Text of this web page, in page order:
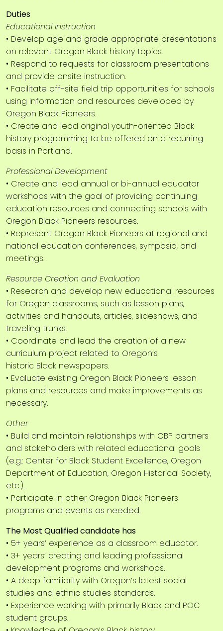
Duties
Educational Instruction
• Develop age and grade appropriate presentations
on relevant Oregon Black history topics.
• Respond to requests for classroom presentations
and provide onsite instruction.
• Facilitate off-site field trip opportunities for schools
using information and resources developed by
Oregon Black Pioneers.
• Create and lead original youth-oriented Black
history programming to be offered on a recurring
basis in Portland.
Professional Development
• Create and lead annual or bi-annual educator
workshops with the goal of providing continuing
education resources and connecting schools with
Oregon Black Pioneers resources.
• Represent Oregon Black Pioneers at regional and
national education conferences, symposia, and
meetings.
Resource Creation and Evaluation
• Research and develop new educational resources
for Oregon classrooms, such as lesson plans,
activities and handouts, articles, slideshows, and
traveling trunks.
• Coordinate and lead the creation of a new
curriculum project related to Oregon’s
historic Black newspapers.
• Evaluate existing Oregon Black Pioneers lesson
plans and resources and make improvements as
necessary.
Other
• Build and maintain relationships with OBP partners
and stakeholders with related educational goals
(e.g.: Center for Black Student Excellence, Oregon
Department of Education, Oregon Historical Society,
etc.).
• Participate in other Oregon Black Pioneers
programs and events as needed.
The Most Qualified candidate has
• 5+ years’ experience as a classroom educator.
• 3+ years’ creating and leading professional
development programs and workshops.
• A deep familiarity with Oregon’s latest social
studies and ethnic studies standards.
• Experience working with primarily Black and POC
student groups.